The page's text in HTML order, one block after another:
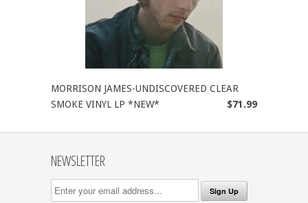
MORRISON JAMES-UNDISCOVERED CLEAR
SMOKE VINYL LP *NEW*
$71.99
NEWSLETTER